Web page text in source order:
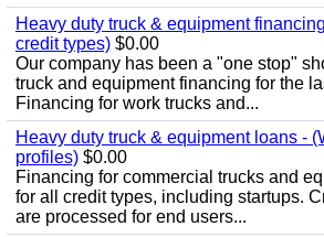
Heavy duty truck & equipment
credit types) $0.00
Our company has been a "one stop"
truck and equipment financing for the
Financing for work trucks and...
Heavy duty truck & equipment loans -
profiles) $0.00
Financing for commercial trucks and
for all credit types, including startups.
are processed for end users...